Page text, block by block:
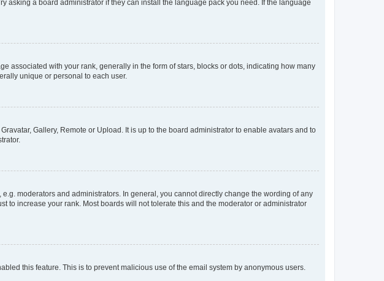
asking a board administrator if they can install the language pack you need. If the language
associated with your rank, generally in the form of stars, blocks or dots, indicating how many
unique or personal to each user.
Gallery, Remote or Upload. It is up to the board administrator to enable avatars and to
moderators and administrators. In general, you cannot directly change the wording of any
to increase your rank. Most boards will not tolerate this and the moderator or administrator
this feature. This is to prevent malicious use of the email system by anonymous users.